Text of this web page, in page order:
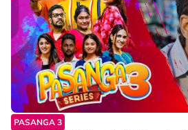
PASANGA 3